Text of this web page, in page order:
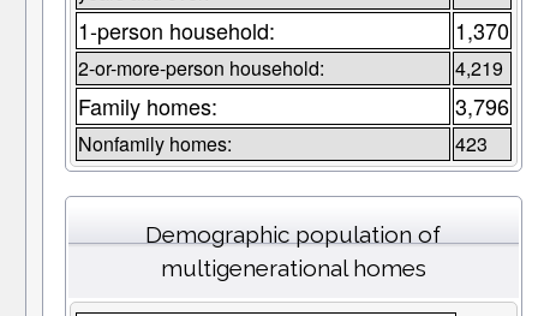
1-person household: 1,370
2-or-more-person household: 4,219
Family homes: 3,796
Nonfamily homes: 423
Demographic population of
multigenerational homes